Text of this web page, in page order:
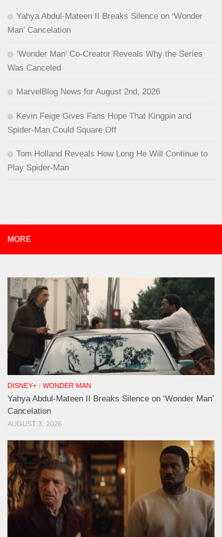
Yahya Abdul-Mateen II Breaks Silence on ‘Wonder
Man’ Cancelation
‘Wonder Man’ Co-Creator Reveals Why the Series
Was Canceled
MarvelBlog News for August 2nd, 2026
Kevin Feige Gives Fans Hope That Kingpin and
Spider-Man Could Square Off
Tom Holland Reveals How Long He Will Continue to
Play Spider-Man
MORE
DISNEY+ / WONDER MAN
Yahya Abdul-Mateen II Breaks Silence on ‘Wonder Man’
Cancelation
AUGUST 3, 2026